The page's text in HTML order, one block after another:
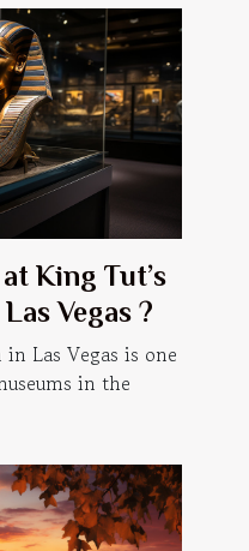
King Tut’s
Vegas ?
in Las Vegas is one
in the